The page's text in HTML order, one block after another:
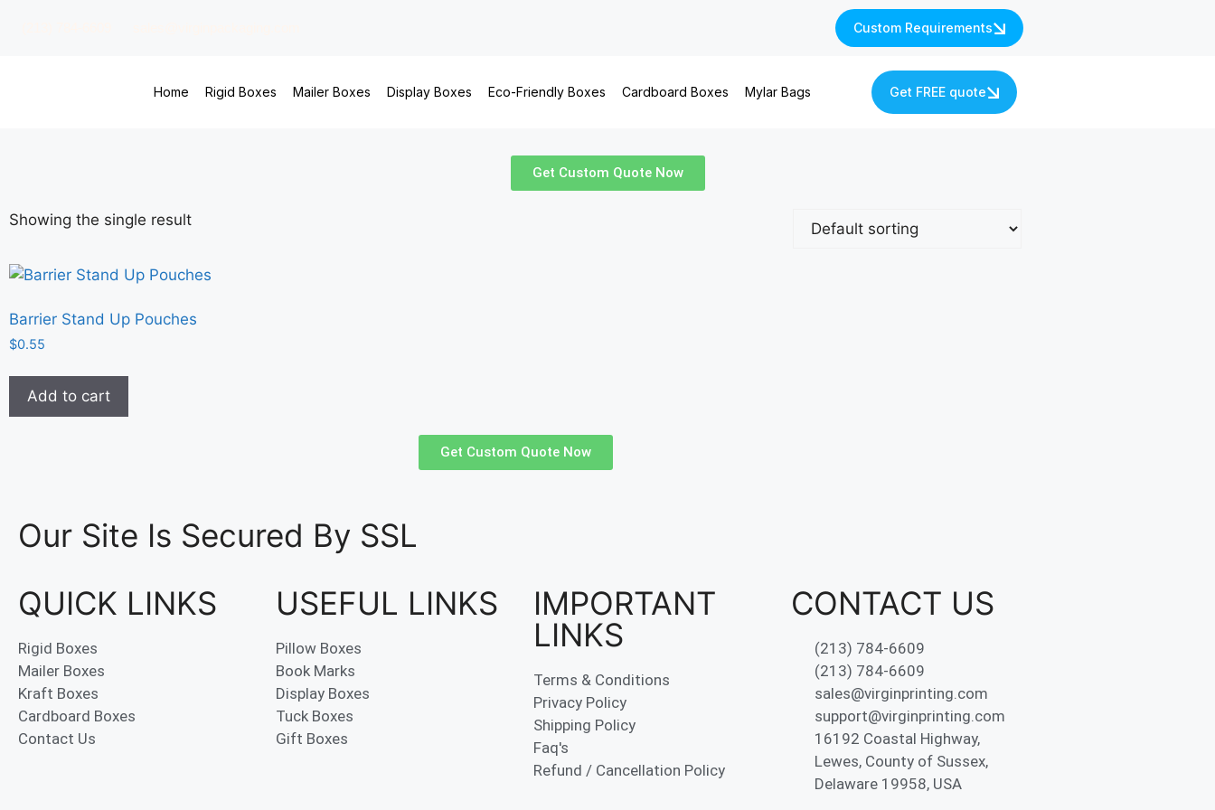
Custom Requirements
Home Rigid Boxes Mailer Boxes Display Boxes Eco-Friendly Boxes Cardboard Boxes Mylar Bags Get FREE quote
Get Custom Quote Now
Showing the single result
Barrier Stand Up Pouches
$0.55
Add to cart
Get Custom Quote Now
Our Site Is Secured By SSL
QUICK LINKS
Rigid Boxes
Mailer Boxes
Kraft Boxes
Cardboard Boxes
Contact Us
USEFUL LINKS
Pillow Boxes
Book Marks
Display Boxes
Tuck Boxes
Gift Boxes
IMPORTANT
LINKS
Terms & Conditions
Privacy Policy
Shipping Policy
Faq's
Refund / Cancellation Policy
CONTACT US
(213) 784-6609
(213) 784-6609
sales@virginprinting.com
support@virginprinting.com
16192 Coastal Highway,
Lewes, County of Sussex,
Delaware 19958, USA